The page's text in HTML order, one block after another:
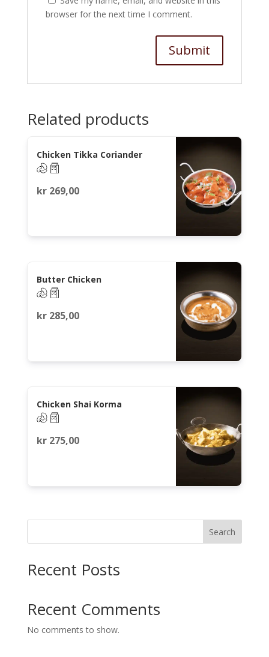
browser for the next time I comment.
Related products
Chicken Tikka Coriander
kr269,00
Butter Chicken
kr285,00
Chicken Shai Korma
kr275,00
Search
Recent Posts
Recent Comments
No comments to show.